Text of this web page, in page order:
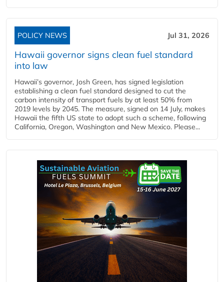
POLICY NEWS Jul 31, 2026
Hawaii governor signs clean fuel standard
into law
Hawaii’s governor, Josh Green, has signed legislation
establishing a clean fuel standard designed to cut the
carbon intensity of transport fuels by at least 50% from
2019 levels by 2045. The measure, signed on 14 July, makes
Hawaii the fifth US state to adopt such a scheme, following
California, Oregon, Washington and New Mexico. Please...